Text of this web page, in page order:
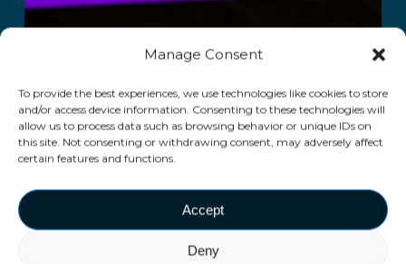
Manage Consent
To provide the best experiences, we use technologies like cookies to store
and/or access device information. Consenting to these technologies will
allow us to process data such as browsing behavior or unique IDs on
this site. Not consenting or withdrawing consent, may adversely affect
certain features and functions.
Accept
Deny